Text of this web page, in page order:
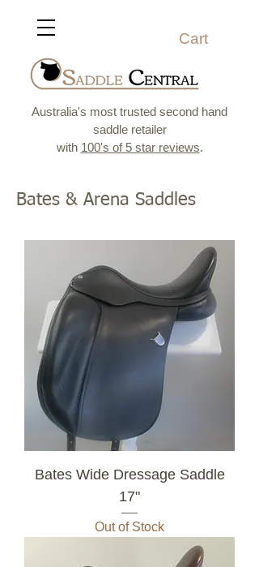
Cart
Australia's most trusted second hand
saddle retailer
with 100's of 5 star reviews.
Bates & Arena Saddles
Bates Wide Dressage Saddle
17"
Out of Stock